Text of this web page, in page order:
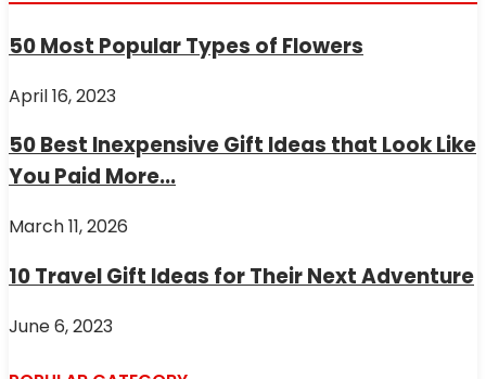
50 Most Popular Types of Flowers
April 16, 2023
50 Best Inexpensive Gift Ideas that Look Like
You Paid More...
March 11, 2026
10 Travel Gift Ideas for Their Next Adventure
June 6, 2023